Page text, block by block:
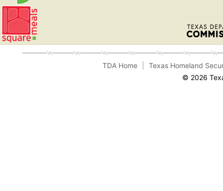
TDA Home
Texas Homeland
© 2026